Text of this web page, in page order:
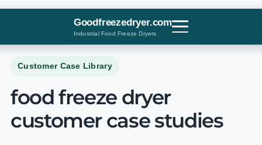
Goodfreezedryer.com
Industrial Food Freeze Dryers
Customer Case Library
food freeze dryer
customer case studies